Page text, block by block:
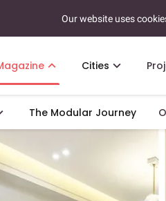
Our website uses
Cities
The Modular Journey